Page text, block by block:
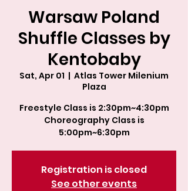
Warsaw Poland
Shuffle Classes by
Kentobaby
Sat, Apr 01
  |
Atlas Tower Milenium
Plaza
Freestyle Class is 2:30pm~4:30pm
Choreography Class is
5:00pm~6:30pm
Registration is closed
See other events